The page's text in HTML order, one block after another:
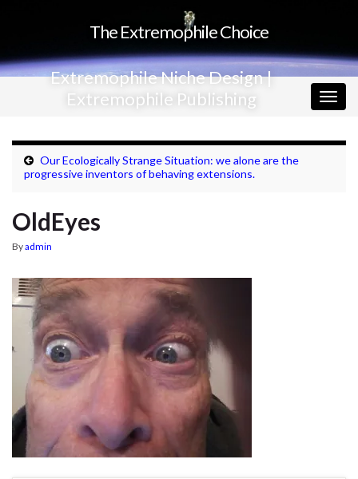
The Extremophile Choice
Extremophile Niche Design |
Extremophile Publishing
Our Ecologically Strange Situation: we alone are the
progressive inventors of behaving extensions.
OldEyes
Byadmin